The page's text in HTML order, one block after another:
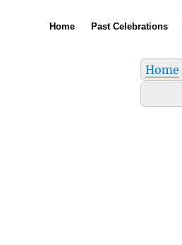
Home Past Celebrations
Home